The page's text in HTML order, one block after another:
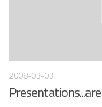
2008-03-03